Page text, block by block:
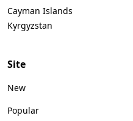
Cayman Islands
Kyrgyzstan
Site
New
Popular